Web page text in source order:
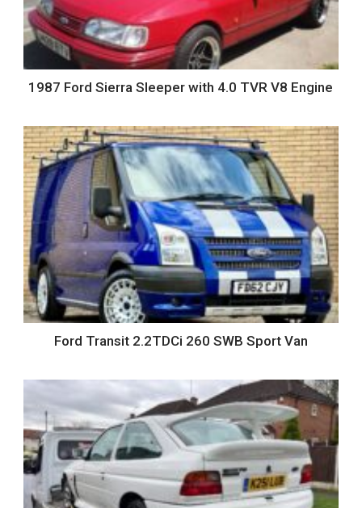
1987 Ford Sierra Sleeper with 4.0 TVR V8 Engine
Ford Transit 2.2TDCi 260 SWB Sport Van